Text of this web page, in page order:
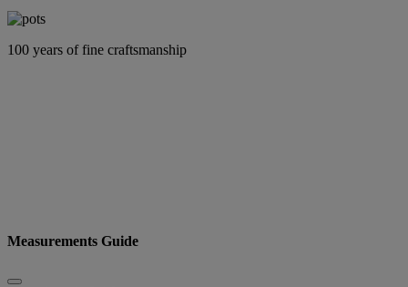
100 years of fine craftsmanship
Measurements Guide